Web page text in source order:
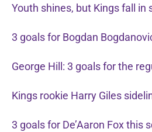
Youth shines, but Kings fall in
3 goals for Bogdan
George Hill: 3 goals for the
Kings rookie Harry Giles
3 goals for De’Aaron Fox this